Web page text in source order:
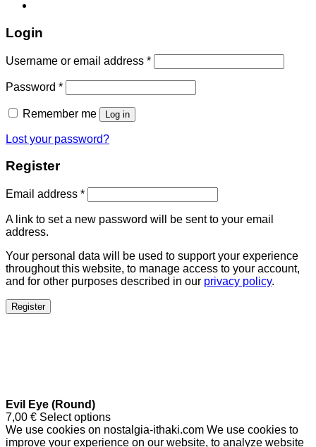
Login
Username or email address *
Password *
Remember me Log in
Lost your password?
Register
Email address *
A link to set a new password will be sent to your email
address.
Your personal data will be used to support your experience
throughout this website, to manage access to your account,
and for other purposes described in our privacy policy.
Register
Evil Eye (Round)
7,00 € Select options
We use cookies on nostalgia-ithaki.com We use cookies to
improve your experience on our website, to analyze website